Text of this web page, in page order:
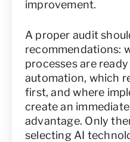
improvement.
A proper audit
recommendations:
processes are
automation, which
first, and where
create an
advantage. Only
selecting AI